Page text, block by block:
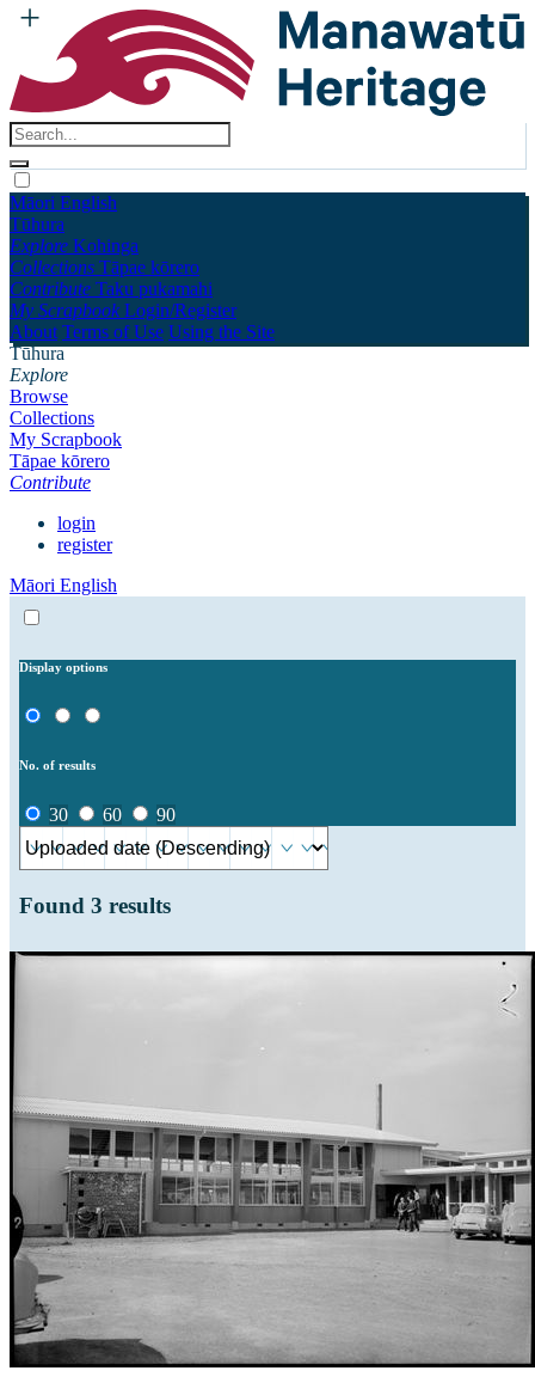
Māori English
Tūhura
Explore Kohinga
Collections Tāpae kōrero
Contribute Taku pukamahi
My Scrapbook Login/Register
About Terms of Use Using the Site
Tūhura
Explore
Browse
Collections
My Scrapbook
Tāpae kōrero
Contribute
login
register
Māori English
Display options
No. of results
30 60 90
Found 3 results